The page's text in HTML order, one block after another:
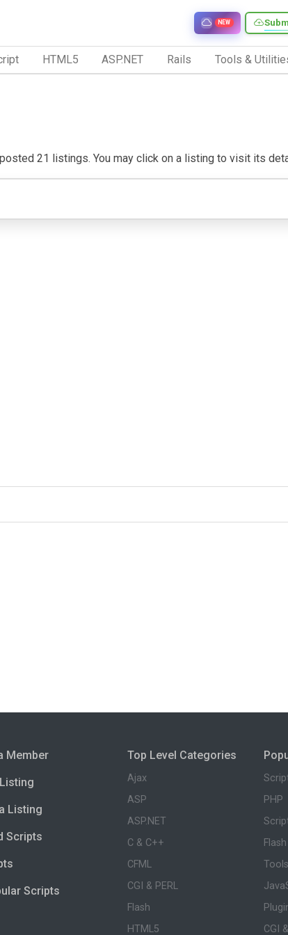
NEW
HTML5 ASP.NET Rails Tools &
21 listings. You may click on a listing to visit its
Member
Listing
Scripts
Scripts
Top Level Categories
Ajax
ASP
ASP.NET
C & C++
CFML
CGI & PERL
Flash
HTML5
PHP
Flash
CGI